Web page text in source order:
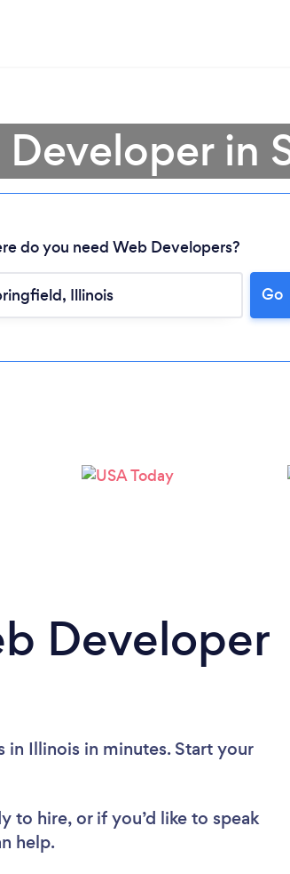
in
do you need Web Developers?
Go
Developer
Illinois in minutes. Start your
to hire, or if you’d like to speak
help.